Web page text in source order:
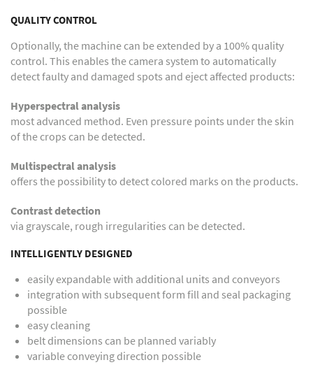
QUALITY CONTROL
Optionally, the machine can be extended by a 100% quality
control. This enables the camera system to automatically
detect faulty and damaged spots and eject affected products:
Hyperspectral analysis
most advanced method. Even pressure points under the skin
of the crops can be detected.
Multispectral analysis
offers the possibility to detect colored marks on the products.
Contrast detection
via grayscale, rough irregularities can be detected.
INTELLIGENTLY DESIGNED
easily expandable with additional units and conveyors
integration with subsequent form fill and seal packaging
possible
easy cleaning
belt dimensions can be planned variably
variable conveying direction possible